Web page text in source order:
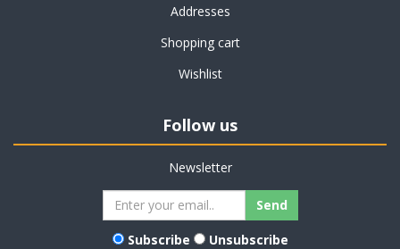
Addresses
Shopping cart
Wishlist
Follow us
Newsletter
Subscribe
Unsubscribe